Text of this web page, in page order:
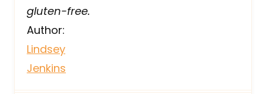
gluten-free.
Author:
Lindsey
Jenkins